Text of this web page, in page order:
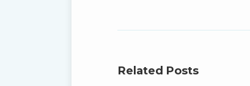
Related Posts